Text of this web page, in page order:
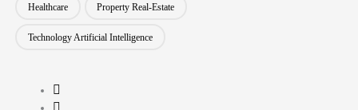
Healthcare Property Real-Estate
Technology Artificial Intelligence